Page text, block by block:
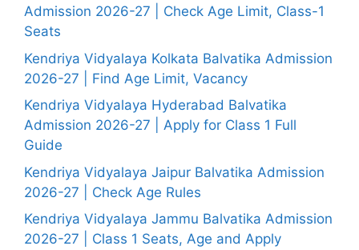
Admission 2026-27 | Check Age Limit, Class-1
Seats
Kendriya Vidyalaya Kolkata Balvatika Admission
2026-27 | Find Age Limit, Vacancy
Kendriya Vidyalaya Hyderabad Balvatika
Admission 2026-27 | Apply for Class 1 Full
Guide
Kendriya Vidyalaya Jaipur Balvatika Admission
2026-27 | Check Age Rules
Kendriya Vidyalaya Jammu Balvatika Admission
2026-27 | Class 1 Seats, Age and Apply